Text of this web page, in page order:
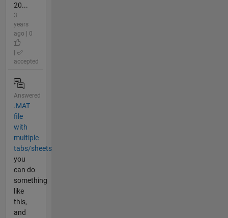
20...
3
years
ago | 0
accepted
Answered
.MAT
file
with
multiple
tabs/sheets
you
can do
something
like
this,
and